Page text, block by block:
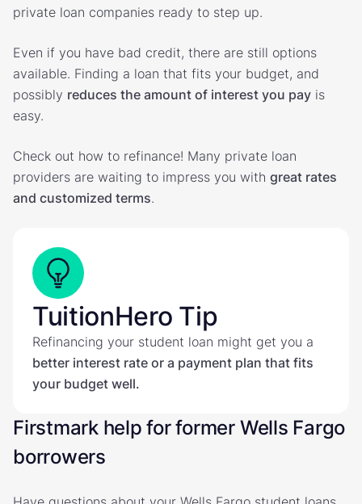
private loan companies ready to step up.
Even if you have bad credit, there are still options
available. Finding a loan that fits your budget, and
possibly reduces the amount of interest you pay is
easy.
Check out how to refinance! Many private loan
providers are waiting to impress you with great rates
and customized terms.
TuitionHero Tip
Refinancing your student loan might get you a
better interest rate or a payment plan that fits
your budget well.
Firstmark help for former Wells Fargo
borrowers